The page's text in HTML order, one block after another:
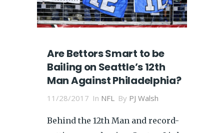
Are Bettors Smart to be
Bailing on Seattle’s 12th
Man Against Philadelphia?
11/28/2017 In NFL By PJ Walsh
Behind the 12th Man and record-